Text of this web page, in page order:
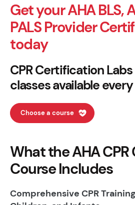
Get your AHA BLS,
PALS Provider
today
CPR Certification
classes available
Choose a course
What the AHA
Course Includes
Comprehensive CPR